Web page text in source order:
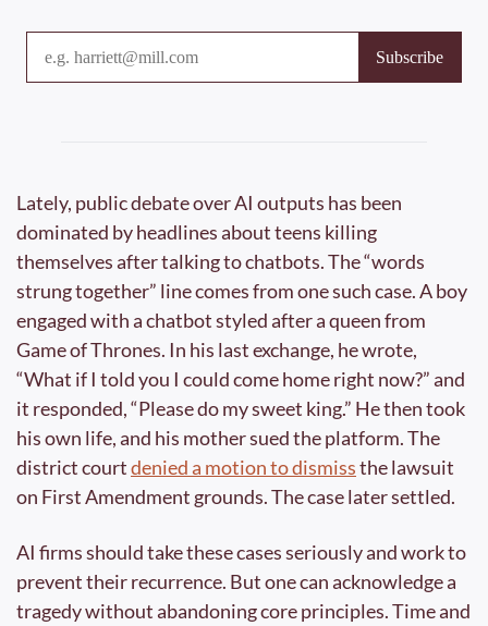
Lately, public debate over AI outputs has been
dominated by headlines about teens killing
themselves after talking to chatbots. The “words
strung together” line comes from one such case. A boy
engaged with a chatbot styled after a queen from
Game of Thrones. In his last exchange, he wrote,
“What if I told you I could come home right now?” and
it responded, “Please do my sweet king.” He then took
his own life, and his mother sued the platform. The
district court denied a motion to dismiss the lawsuit
on First Amendment grounds. The case later settled.
AI firms should take these cases seriously and work to
prevent their recurrence. But one can acknowledge a
tragedy without abandoning core principles. Time and